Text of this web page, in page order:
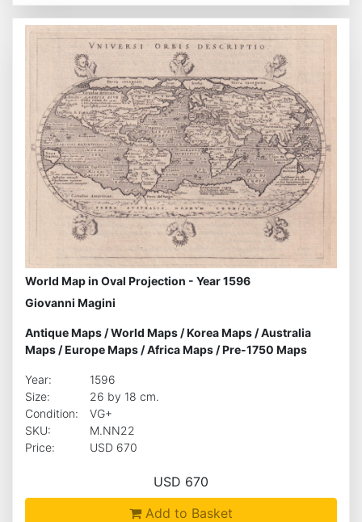
World Map in Oval Projection - Year 1596
Giovanni Magini
Antique Maps /World Maps /Korea Maps /Australia
Maps /Europe Maps /Africa Maps /Pre-1750 Maps
Year:
1596
Size:
26 by 18 cm.
Condition:
VG+
SKU:
M.NN22
Price:
USD 670
USD 670
Add to Basket